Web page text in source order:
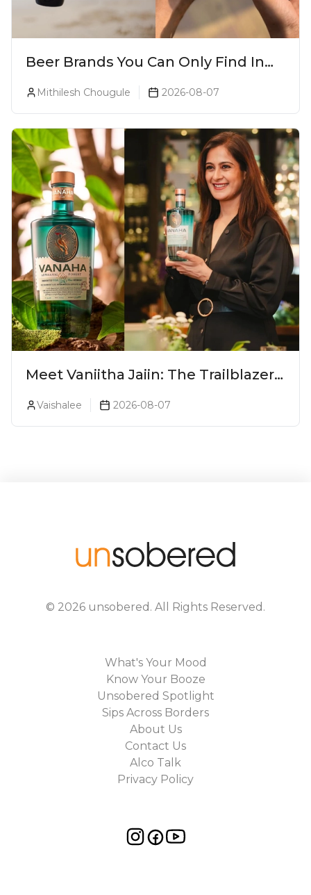
Beer Brands You Can Only Find In
Mithilesh Chougule 2026-08-07
Meet Vaniitha Jaiin: The Trailblazer
Redefining Craft Spirits Landscape
In India
Vaishalee 2026-08-07
© 2026 unsobered . All Rights Reserved.
What's Your Mood
Know Your Booze
Unsobered Spotlight
Sips Across Borders
About Us
Contact Us
Alco Talk
Privacy Policy